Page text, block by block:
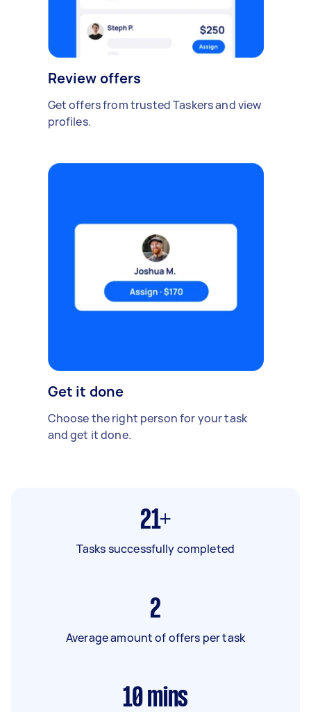
Review offers
Get offers from trusted Taskers and view
profiles.
Get it done
Choose the right person for your task
and get it done.
21+
Tasks successfully completed
2
Average amount of offers per task
10 mins